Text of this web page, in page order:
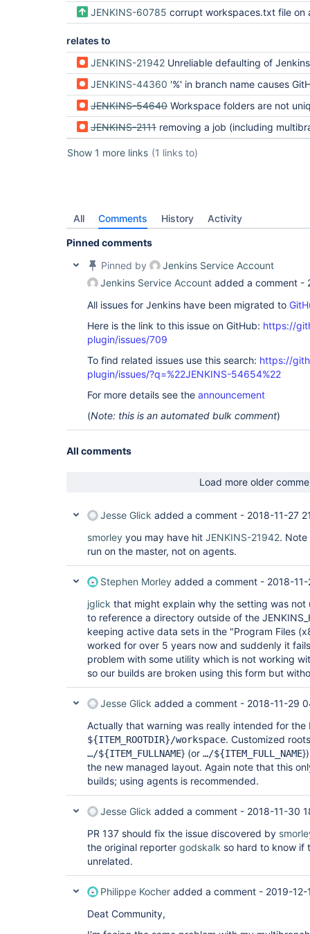
JENKINS-60785 corrupt workspaces.txt file on agent, changes multibranch builds to use workspace directory with slash converted to
relates to
JENKINS-21942 Unreliable defaulting of
JENKINS-44360 '%' in branch name causes GitHub multi-branch job
JENKINS-54640 Workspace folders are not
JENKINS-2111 removing a job (including multibranch/org folder branches/repos) does not remove
Show 1 more links (1 links to)
All Comments History Activity
Pinned comments
Pinned by
Jenkins Service Account
Jenkins Service Account added a comment -
All issues for Jenkins have been migrated to
Here is the link to this issue on GitHub: https://
plugin/issues/709
To find related issues use this search: https://
plugin/issues/?q=%22JENKINS-54654%22
For more details see the announcement
(Note: this is an automated bulk comment)
All comments
Load more older
Jesse Glick added a comment - 2018-11-27
smorley you may have hit JENKINS-21942.
run on the master, not on agents.
Stephen Morley added a comment - 2018-
jglick that might explain why the setting was
to reference a directory outside of the
keeping active data sets in the "Program Files
worked for over 5 years now and suddenly it
problem with some utility which is not working
so our builds are broken using this form but
Jesse Glick added a comment - 2018-11-29
Actually that warning was really intended for
${ITEM_ROOTDIR}/workspace. Customized
…/${ITEM_FULLNAME} (or …/${ITEM_FULL_NAME
the new managed layout. Again note that this
builds; using agents is recommended.
Jesse Glick added a comment - 2018-11-30
PR 137 should fix the issue discovered by
the original reporter godskalk so hard to know if
unrelated.
Philippe Kocher added a comment - 2019-12-
Deat Community,